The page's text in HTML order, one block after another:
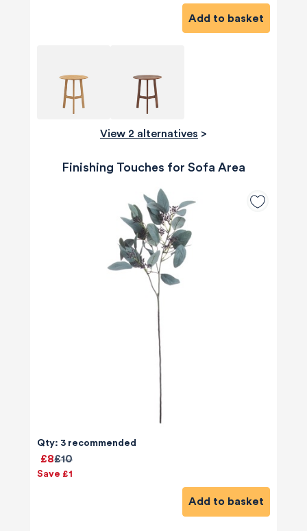
Add to basket
View 2 alternatives >
Finishing Touches for Sofa Area
Qty: 3 recommended
£10
£8
Save £1
Add to basket